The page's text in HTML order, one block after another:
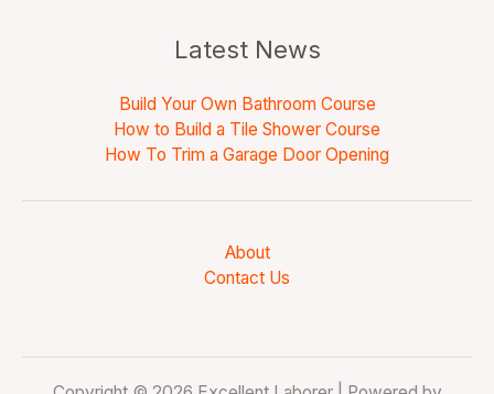
Latest News
Build Your Own Bathroom Course
How to Build a Tile Shower Course
How To Trim a Garage Door Opening
About
Contact Us